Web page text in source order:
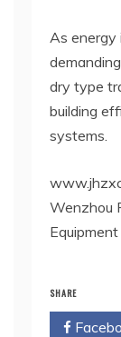
As energy
dry type
building
systems.
Wenzhou
Equipment
SHARE